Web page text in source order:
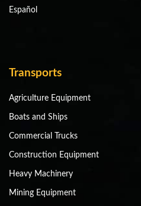
Español
Transports
Agriculture Equipment
Boats and Ships
Commercial Trucks
Construction Equipment
Heavy Machinery
Mining Equipment